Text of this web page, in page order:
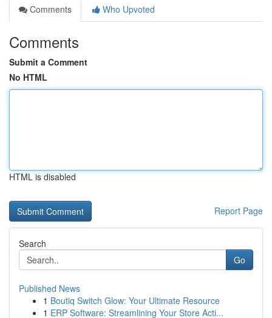
Comments
Who Upvoted
Comments
Submit a Comment
No HTML
HTML is disabled
Report Page
Search
Go
Published News
1 Boutiq Switch Glow: Your Ultimate Resource
1 ERP Software: Streamlining Your Store Acti...